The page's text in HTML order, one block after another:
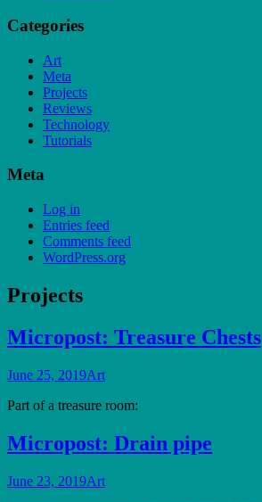
Categories
Art
Meta
Projects
Reviews
Technology
Tutorials
Meta
Log in
Entries feed
Comments feed
WordPress.org
Projects
Micropost: Treasure Chests
June 25, 2019Art
Part of a treasure room:
Micropost: Drain pipe
June 23, 2019Art